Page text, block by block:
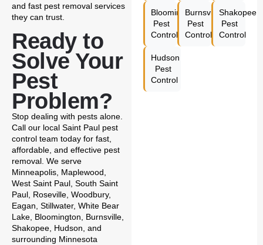
and fast pest removal services
they can trust.
Ready to
Solve Your
Pest
Problem?
Stop dealing with pests alone.
Call our local Saint Paul pest
control team today for fast,
affordable, and effective pest
removal. We serve
Minneapolis, Maplewood,
West Saint Paul, South Saint
Paul, Roseville, Woodbury,
Eagan, Stillwater, White Bear
Lake, Bloomington, Burnsville,
Shakopee, Hudson, and
surrounding Minnesota
Bloomington
Pest
Control
Burnsville
Pest
Control
Shakopee
Pest
Control
Hudson
Pest
Control